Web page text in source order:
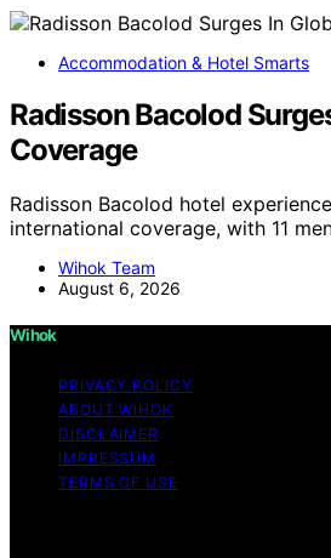
Accommodation & Hotel Smarts
Radisson Bacolod
Coverage
Radisson Bacolod hotel
international coverage, with 11
Wihok Team
August 6, 2026
Wihok
PRIVACY POLICY
ABOUT WIHOK
DISCLAIMER
IMPRESSUM
TERMS OF USE